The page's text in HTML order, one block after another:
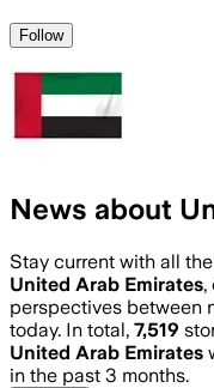
Follow
News about
Stay current with all
United Arab Emirates,
perspectives between
today. In total, 7,519
United Arab Emirates
in the past 3 months.